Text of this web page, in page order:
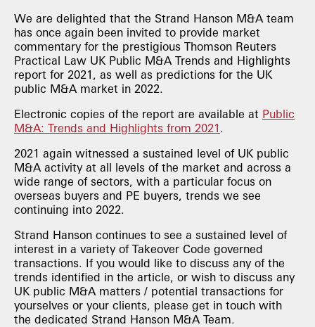
We are delighted that the Strand Hanson M&A team
has once again been invited to provide market
commentary for the prestigious Thomson Reuters
Practical Law UK Public M&A Trends and Highlights
report for 2021, as well as predictions for the UK
public M&A market in 2022.
Electronic copies of the report are available at Public
M&A: Trends and Highlights from 2021 .
2021 again witnessed a sustained level of UK public
M&A activity at all levels of the market and across a
wide range of sectors, with a particular focus on
overseas buyers and PE buyers, trends we see
continuing into 2022.
Strand Hanson continues to see a sustained level of
interest in a variety of Takeover Code governed
transactions. If you would like to discuss any of the
trends identified in the article, or wish to discuss any
UK public M&A matters / potential transactions for
yourselves or your clients, please get in touch with
the dedicated Strand Hanson M&A Team.